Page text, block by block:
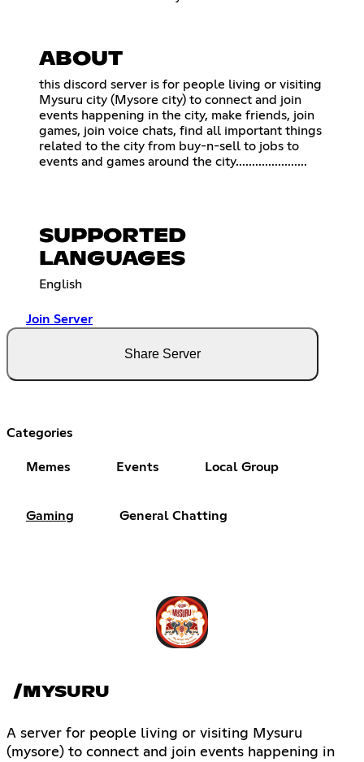
ABOUT
this discord server is for people living or visiting
Mysuru city (Mysore city) to connect and join
events happening in the city, make friends, join
games, join voice chats, find all important things
related to the city from buy-n-sell to jobs to
events and games around the city......................
SUPPORTED
LANGUAGES
English
Join Server
Share Server
Categories
Memes Events Local Group
Gaming General Chatting
/MYSURU
A server for people living or visiting Mysuru
(mysore) to connect and join events happening in